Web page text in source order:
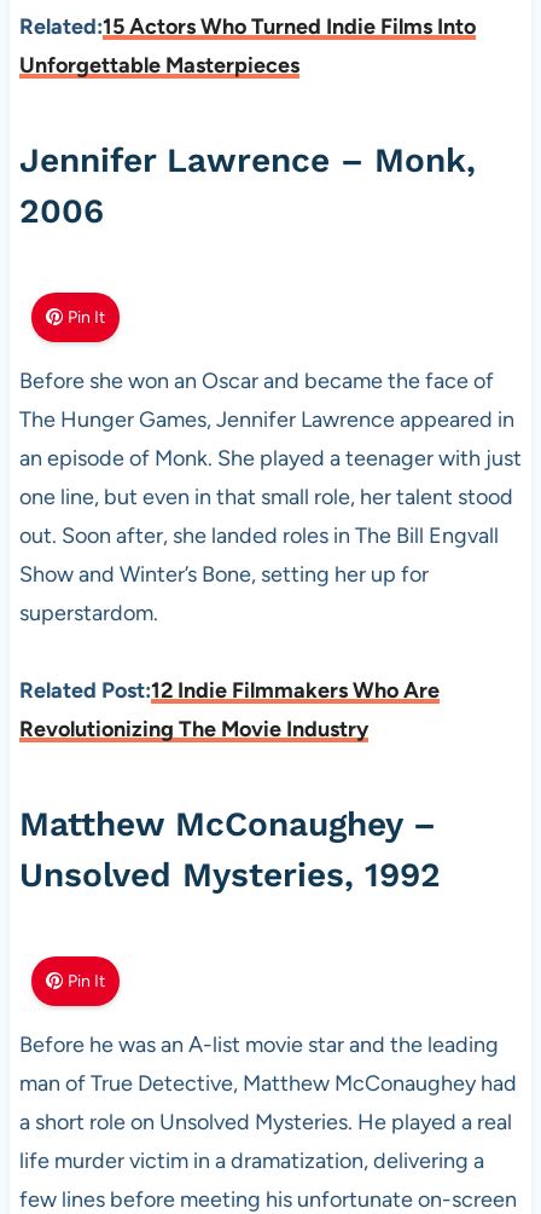
Related:15 Actors Who Turned Indie Films Into
Unforgettable Masterpieces
Jennifer Lawrence – Monk,
2006
Pin It
Before she won an Oscar and became the face of
The Hunger Games, Jennifer Lawrence appeared in
an episode of Monk. She played a teenager with just
one line, but even in that small role, her talent stood
out. Soon after, she landed roles in The Bill Engvall
Show and Winter’s Bone, setting her up for
superstardom.
Related Post:12 Indie Filmmakers Who Are
Revolutionizing The Movie Industry
Matthew McConaughey –
Unsolved Mysteries, 1992
Pin It
Before he was an A-list movie star and the leading
man of True Detective, Matthew McConaughey had
a short role on Unsolved Mysteries. He played a real
life murder victim in a dramatization, delivering a
few lines before meeting his unfortunate on-screen